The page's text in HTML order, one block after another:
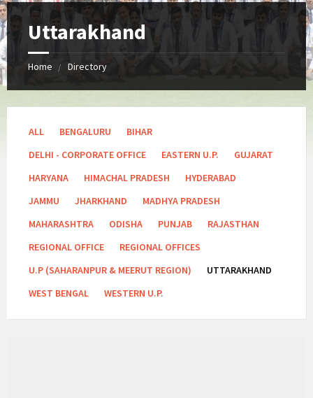
Uttarakhand
Home Directory
Categories:
ALL BENGALURU
BIHAR
DELHI - CORPORATE OFFICE
EASTERN U.P.
GUJARAT
HARYANA
HIMACHAL PRADESH
HYDERABAD
JAMMU
JHARKHAND
MADHYA PRADESH
MAHARASHTRA
ODISHA PUNJAB
RAJASTHAN
REGIONAL OFFICE
REGIONAL OFFICES
U.P (SAHARANPUR & MEERUT REGION)
UTTARAKHAND
WEST BENGAL
WESTERN U.P.